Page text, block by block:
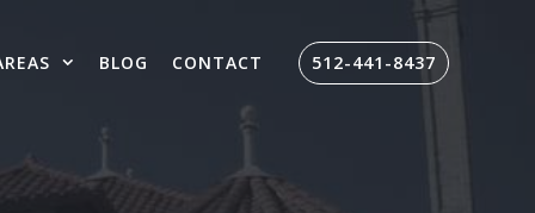
BLOG CONTACT 512-441-8437